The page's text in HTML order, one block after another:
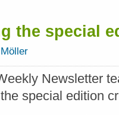
the special
Newsletter
special edition